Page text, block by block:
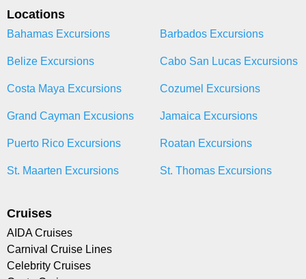
Locations
Bahamas Excursions Barbados Excursions
Belize Excursions Cabo San Lucas Excursions
Costa Maya Excursions Cozumel Excursions
Grand Cayman Excusions Jamaica Excursions
Puerto Rico Excursions Roatan Excursions
St. Maarten Excursions St. Thomas Excursions
Cruises
AIDA Cruises
Carnival Cruise Lines
Celebrity Cruises